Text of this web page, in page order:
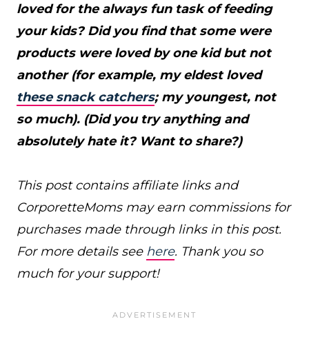
loved for the always fun task of feeding
your kids? Did you find that some were
products were loved by one kid but not
another (for example, my eldest loved
these snack catchers; my youngest, not
so much). (Did you try anything and
absolutely hate it? Want to share?)
This post contains affiliate links and
CorporetteMoms may earn commissions for
purchases made through links in this post.
For more details see here. Thank you so
much for your support!